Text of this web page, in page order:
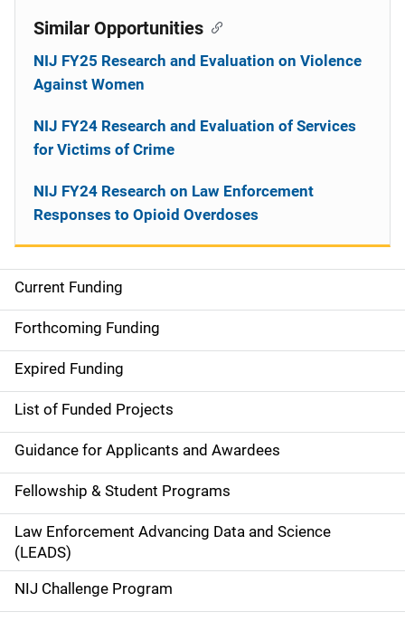
M
a
i
n
n
a
v
i
g
a
Current Funding
Forthcoming Funding
Expired Funding
List of Funded Projects
Guidance for Applicants and Awardees
Fellowship & Student Programs
Law Enforcement Advancing Data and Science
(LEADS)
NIJ Challenge Program
Similar Opportunities
NIJ FY25 Research and Evaluation on Violence
Against Women
NIJ FY24 Research and Evaluation of Services
for Victims of Crime
NIJ FY24 Research on Law Enforcement
Responses to Opioid Overdoses